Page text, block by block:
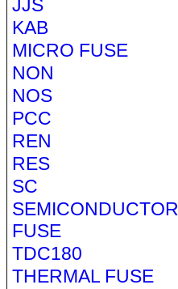
JJS
KAB
MICRO FUSE
NON
NOS
PCC
REN
RES
SC
SEMICONDUCTOR
FUSE
TDC180
THERMAL FUSE